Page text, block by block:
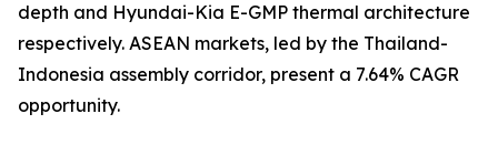
depth and Hyundai-Kia E-GMP thermal architecture
respectively. ASEAN markets, led by the Thailand-
Indonesia assembly corridor, present a 7.64% CAGR
opportunity.